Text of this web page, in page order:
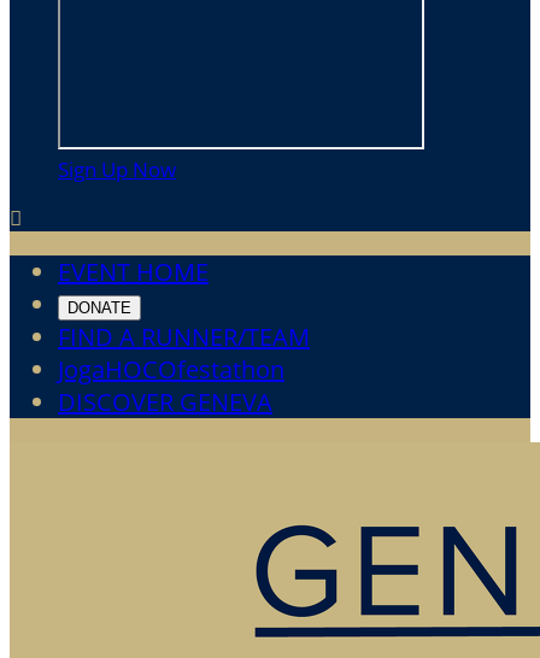
Sign Up Now

EVENT HOME
DONATE
FIND A RUNNER/TEAM
JogaHOCOfestathon
DISCOVER GENEVA